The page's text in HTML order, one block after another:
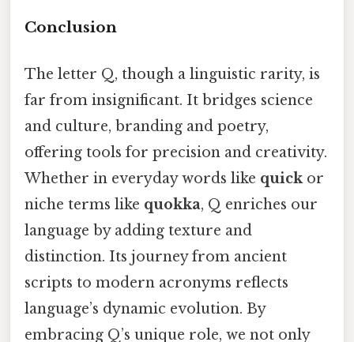
Conclusion
The letter Q, though a linguistic rarity, is
far from insignificant. It bridges science
and culture, branding and poetry,
offering tools for precision and creativity.
Whether in everyday words like quickor
niche terms like quokka, Q enriches our
language by adding texture and
distinction. Its journey from ancient
scripts to modern acronyms reflects
language’s dynamic evolution. By
embracing Q’s unique role, we not only